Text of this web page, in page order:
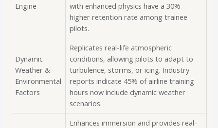
Engine
with enhanced physics have a 30%
higher retention rate among trainee
pilots.
Dynamic
Weather &
Environmental
Factors
Replicates real-life atmospheric
conditions, allowing pilots to adapt to
turbulence, storms, or icing. Industry
reports indicate 45% of airline training
hours now include dynamic weather
scenarios.
Enhances immersion and provides real-